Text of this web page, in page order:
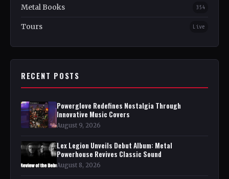
Metal Books 354
Tours Live
RECENT POSTS
Powerglove Redefines Nostalgia Through
Innovative Music Covers
August 9, 2026
Lex Legion Unveils Debut Album: Metal
Powerhouse Revives Classic Sound
August 8, 2026